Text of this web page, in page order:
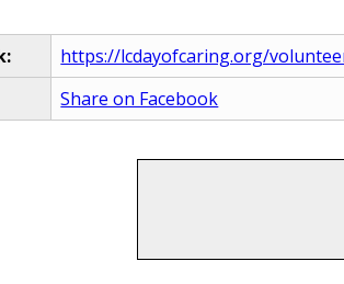
https://lcdayofcaring.org/
Share on Facebook